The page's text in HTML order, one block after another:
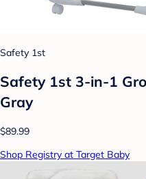
Safety 1st
Safety 1st 3-in-1
Gray
$89.99
Shop Registry at Target Baby